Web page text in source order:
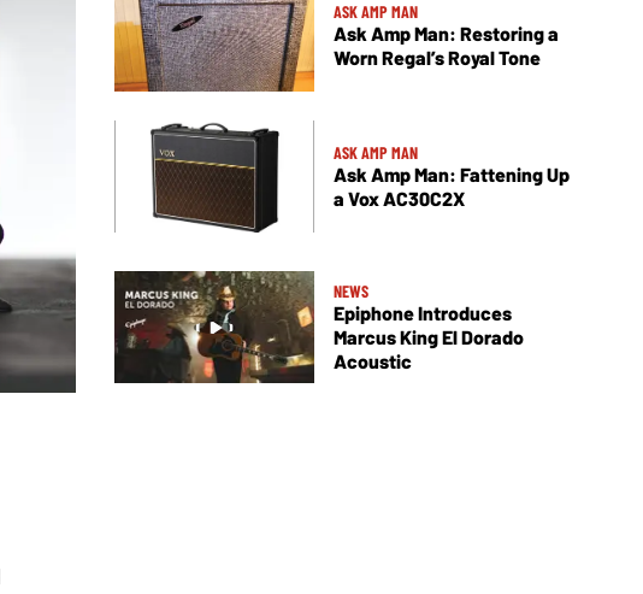
ASK AMP MAN
Ask Amp Man: Restoring a
Worn Regal’s Royal Tone
ASK AMP MAN
Ask Amp Man: Fattening Up
a Vox AC30C2X
NEWS
Epiphone Introduces
Marcus King El Dorado
Acoustic